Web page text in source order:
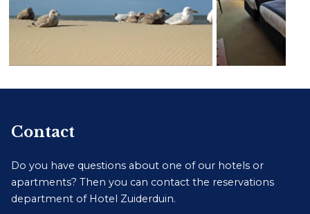
Contact
Do you have questions about one of our hotels or
apartments? Then you can contact the reservations
department of Hotel Zuiderduin.